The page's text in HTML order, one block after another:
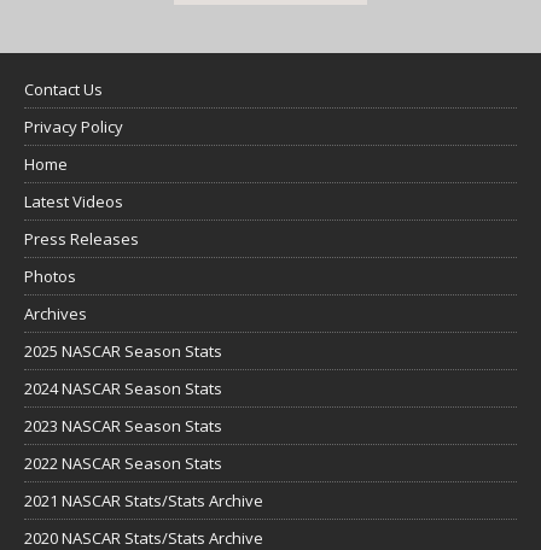
Contact Us
Privacy Policy
Home
Latest Videos
Press Releases
Photos
Archives
2025 NASCAR Season Stats
2024 NASCAR Season Stats
2023 NASCAR Season Stats
2022 NASCAR Season Stats
2021 NASCAR Stats/Stats Archive
2020 NASCAR Stats/Stats Archive